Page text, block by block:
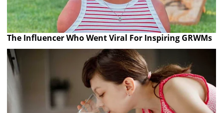
The Influencer Who Went Viral For Inspiring GRWMs